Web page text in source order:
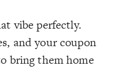
vibe perfectly.
and your coupon
bring them home